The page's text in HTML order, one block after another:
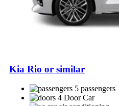
Kia Rio or similar
5 passengers
4 Door Car